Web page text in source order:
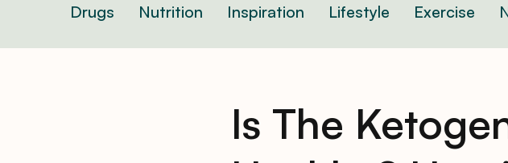
Drugs Nutrition Inspiration Lifestyle Exercise
Is The